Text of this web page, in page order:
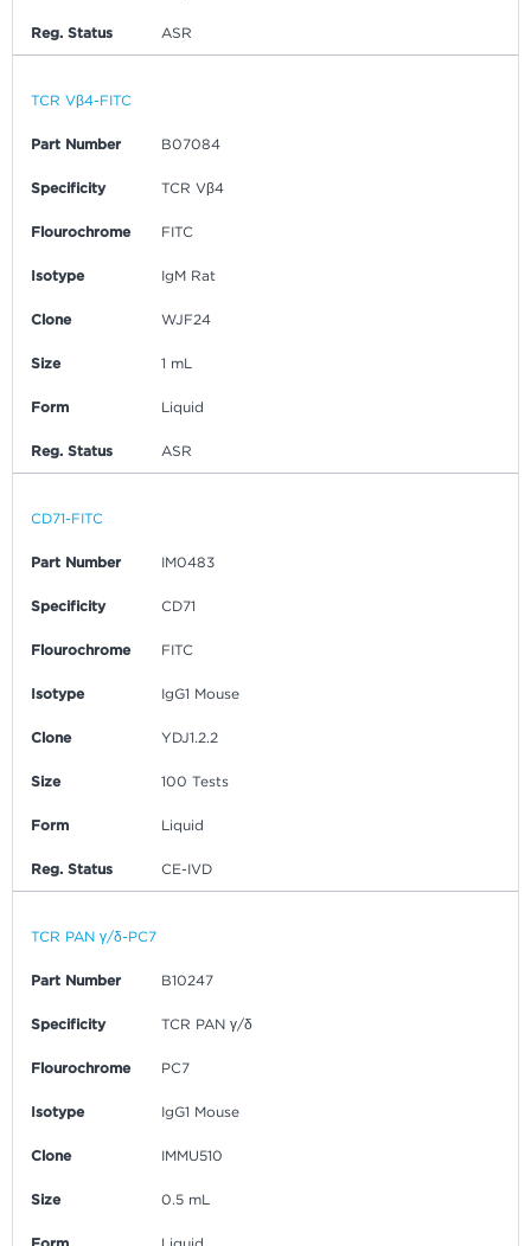
Reg. Status ASR
TCR Vβ4-FITC
Part Number B07084
Specificity TCR Vβ4
Flourochrome FITC
Isotype IgM Rat
Clone WJF24
Size 1 mL
Form Liquid
Reg. Status ASR
CD71-FITC
Part Number IM0483
Specificity CD71
Flourochrome FITC
Isotype IgG1 Mouse
Clone YDJ1.2.2
Size 100 Tests
Form Liquid
Reg. Status CE-IVD
TCR PAN γ/δ-PC7
Part Number B10247
Specificity TCR PAN γ/δ
Flourochrome PC7
Isotype IgG1 Mouse
Clone IMMU510
Size 0.5 mL